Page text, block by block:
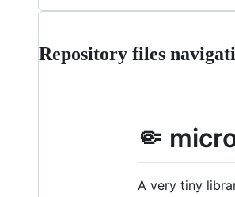
Repository files
🤏
A very tiny